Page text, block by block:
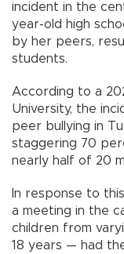
incident in the
year-old high
by her peers,
students.
According to a
University, the
peer bullying in
staggering 70
nearly half of 20
In response to
a meeting in the
children from
18 years — had